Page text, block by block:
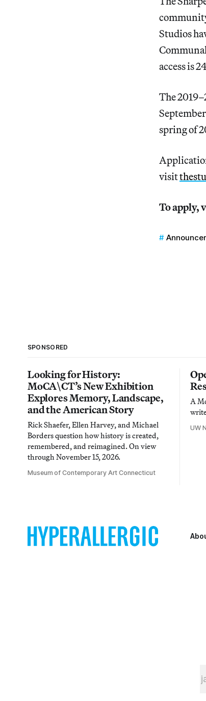
Studios
access is
The
spring of
visit
To apply,
SPONSORED
Looking for History:
MoCA\CT’s New Exhibition
Explores Memory, Landscape,
and the American Story
Rick Shaefer, Ellen Harvey, and Michael
Borders question how history is created,
remembered, and reimagined. On view
through November 15, 2026.
Museum of Contemporary Art Connecticut
A
UW